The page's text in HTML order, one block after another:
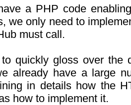
a PHP code
we only need to
must call.
quickly gloss over the
already have a large
in details how the
how to implement it.